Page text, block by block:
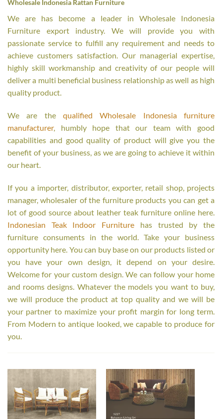
Wholesale Indonesia Rattan Furniture
We are has become a leader in Wholesale Indonesia
Furniture export industry. We will provide you with
passionate service to fulfill any requirement and needs to
achieve customers satisfaction. Our managerial expertise,
highly skill workmanship and creativity of our people will
deliver a multi beneficial business relationship as well as high
quality product.
We are the qualified Wholesale Indonesia furniture
manufacturer, humbly hope that our team with good
capabilities and good quality of product will give you the
benefit of your business, as we are going to achieve it within
our heart.
If you a importer, distributor, exporter, retail shop, projects
manager, wholesaler of the furniture products you can get a
lot of good source about leather teak furniture online here.
Indonesian Teak Indoor Furniture has trusted by the
furniture consuments in the world. Take your business
opportunity here. You can buy base on our products listed or
you have your own design, it depend on your desire.
Welcome for your custom design. We can follow your home
and rooms designs. Whatever the models you want to buy,
we will produce the product at top quality and we will be
your partner to maximize your profit margin for long term.
From Modern to antique looked, we capable to produce for
you.